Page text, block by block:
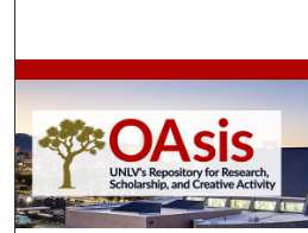
Browse
My
About